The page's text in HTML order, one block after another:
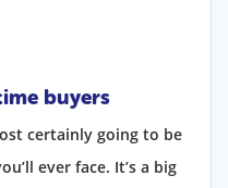
buyers
certainly going to be
ever face. It’s a big